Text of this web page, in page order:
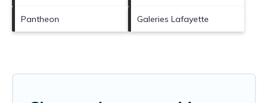
Pantheon Galeries Lafayette